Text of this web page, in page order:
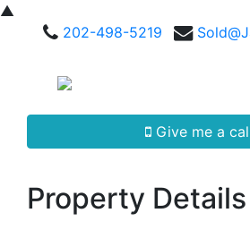
▲
202-498-5219
Give me a
Property Details